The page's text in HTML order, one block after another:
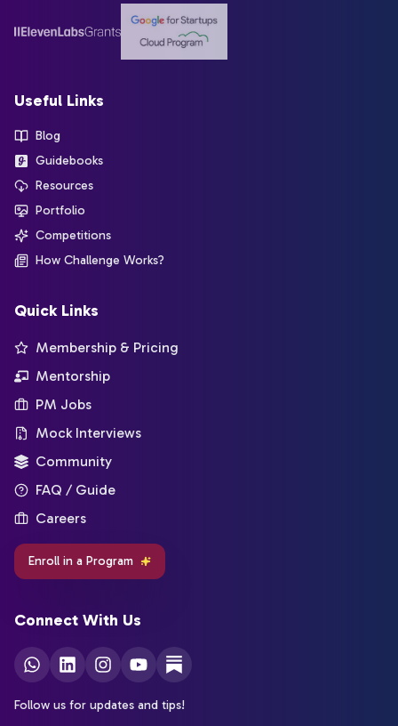
Useful Links
Blog
Guidebooks
Resources
Portfolio
Competitions
How Challenge Works?
Quick Links
Membership & Pricing
Mentorship
PM Jobs
Mock Interviews
Community
FAQ / Guide
Careers
Enroll in a Program
Connect With Us
Follow us for updates and tips!